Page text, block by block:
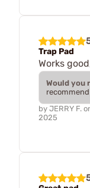
Trap Pad
Works
Would you
by JERRY F.
2025